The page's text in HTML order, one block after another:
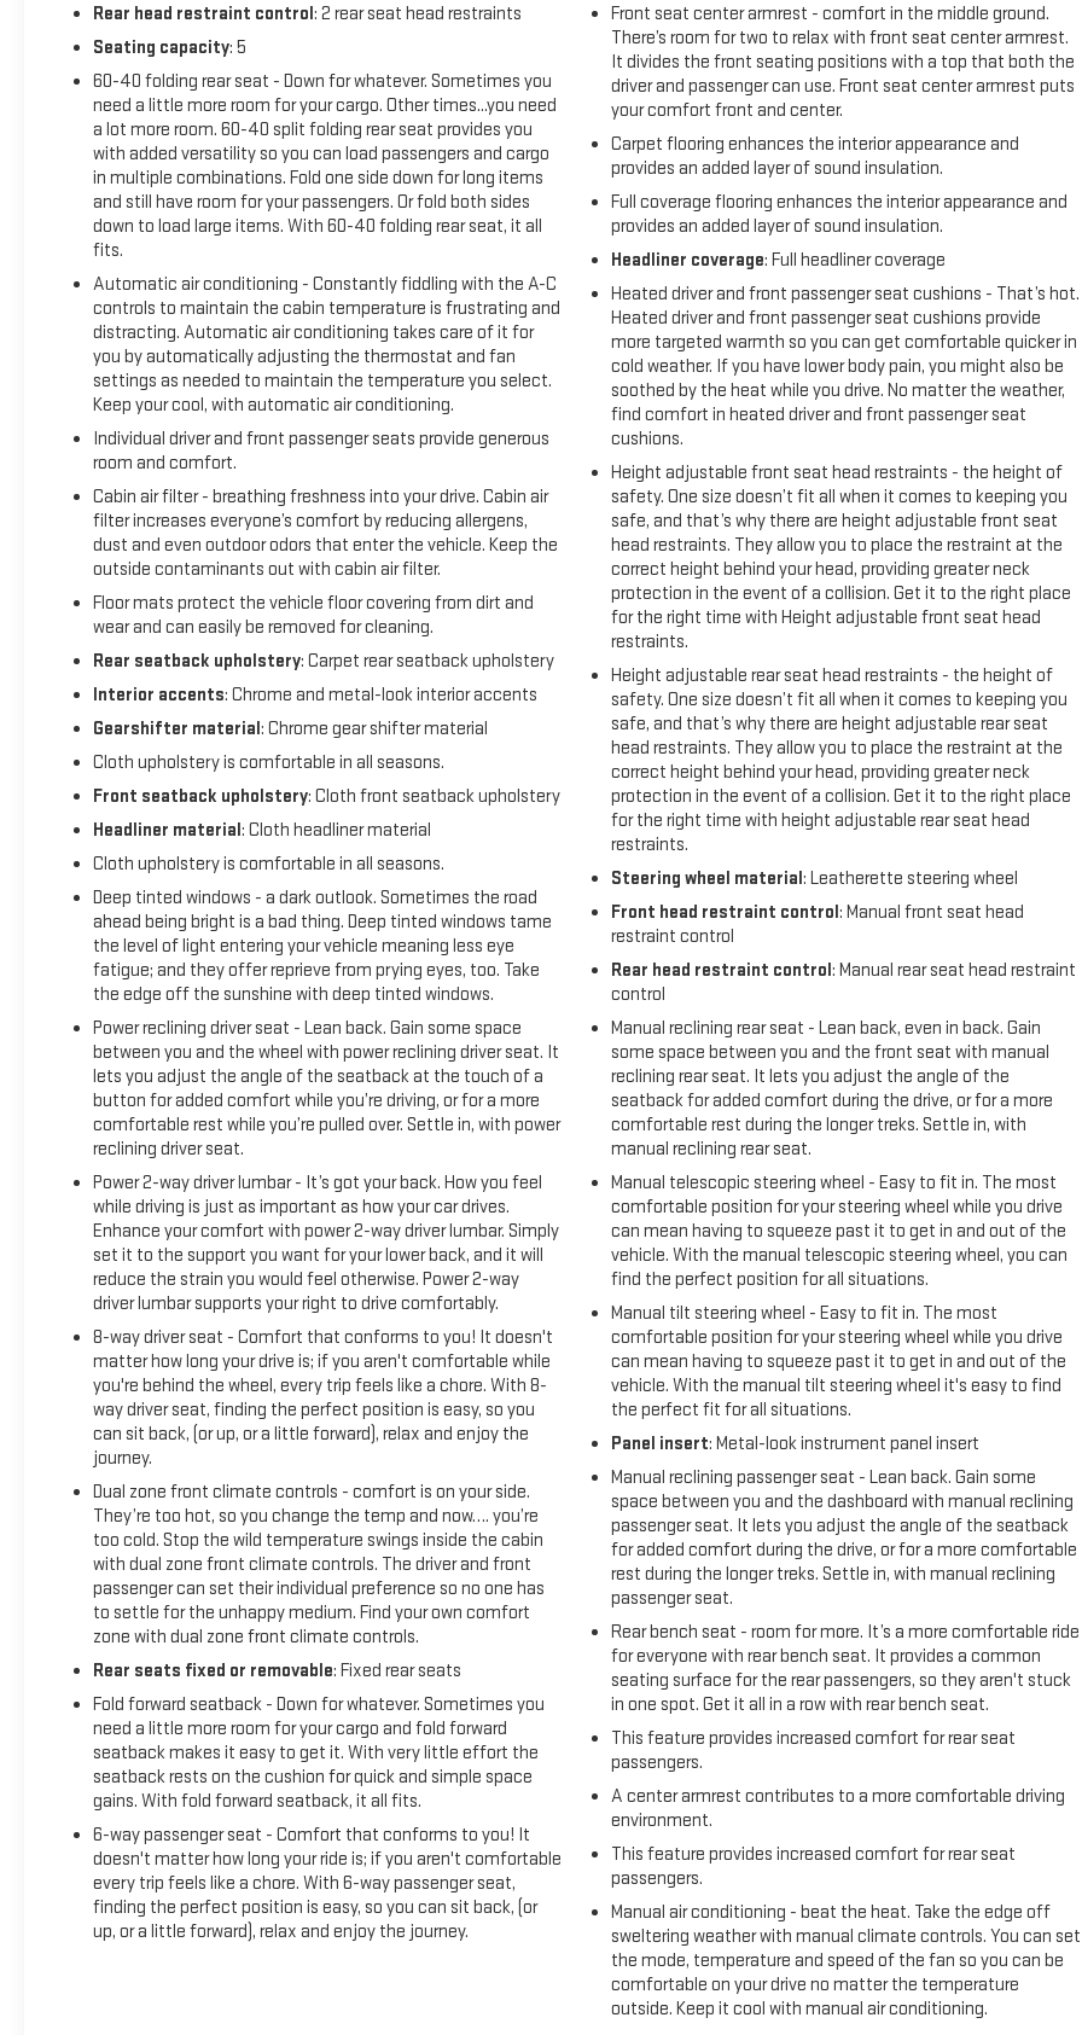
- 126 Point Inspection
- Roadside Assistance
- Warranty Deductible: $0
- Vehicle History
- All warranty repairs include parts, labor, & towing to the
nearest CarBravo dealership (if necessary). Should your
vehicle need warranty repair, your CarBravo dealer will make
sure you have alternative transporation.
- Earn points from GM Rewards when you buy a CarBravo
vehicle, redeemable towards GM Certified Service, eligible
accessories & more. You must sign up or be a GM Rewards
member at the time of the vehicle delivery to earn points,
see dealer for details.
- Get a 1-month trial of OnStar safety services like
Automatic Crash Response & Roadside Assistance.
- Get 165+ channels in the car plus access to 350+ channels
on the SiriusXM app.
With its impressive 24 city / 30 highway MPG, this Equinox LT
offers exceptional efficiency without sacrificing
performance. Experience the confidence and convenience
of this certified pre-owned Chevrolet today.
Rear head restraint control: 2 rear seat head restraints
Seating capacity: 5
60-40 folding rear seat - Down for whatever. Sometimes you
need a little more room for your cargo. Other times...you need
a lot more room. 60-40 split folding rear seat provides you
with added versatility so you can load passengers and cargo
in multiple combinations. Fold one side down for long items
and still have room for your passengers. Or fold both sides
down to load large items. With 60-40 folding rear seat, it all
fits.
Automatic air conditioning - Constantly fiddling with the A-C
controls to maintain the cabin temperature is frustrating and
distracting. Automatic air conditioning takes care of it for
you by automatically adjusting the thermostat and fan
settings as needed to maintain the temperature you select.
Keep your cool, with automatic air conditioning.
Individual driver and front passenger seats provide generous
room and comfort.
Cabin air filter - breathing freshness into your drive. Cabin air
filter increases everyone’s comfort by reducing allergens,
dust and even outdoor odors that enter the vehicle. Keep the
outside contaminants out with cabin air filter.
Floor mats protect the vehicle floor covering from dirt and
wear and can easily be removed for cleaning.
Rear seatback upholstery: Carpet rear seatback upholstery
Interior accents: Chrome and metal-look interior accents
Gearshifter material: Chrome gear shifter material
Cloth upholstery is comfortable in all seasons.
Front seatback upholstery: Cloth front seatback upholstery
Headliner material: Cloth headliner material
Cloth upholstery is comfortable in all seasons.
Deep tinted windows - a dark outlook. Sometimes the road
ahead being bright is a bad thing. Deep tinted windows tame
the level of light entering your vehicle meaning less eye
fatigue; and they offer reprieve from prying eyes, too. Take
the edge off the sunshine with deep tinted windows.
Power reclining driver seat - Lean back. Gain some space
between you and the wheel with power reclining driver seat. It
lets you adjust the angle of the seatback at the touch of a
button for added comfort while you’re driving, or for a more
comfortable rest while you’re pulled over. Settle in, with power
reclining driver seat.
Power 2-way driver lumbar - It’s got your back. How you feel
while driving is just as important as how your car drives.
Enhance your comfort with power 2-way driver lumbar. Simply
set it to the support you want for your lower back, and it will
reduce the strain you would feel otherwise. Power 2-way
driver lumbar supports your right to drive comfortably.
8-way driver seat - Comfort that conforms to you! It doesn't
matter how long your drive is; if you aren't comfortable while
you're behind the wheel, every trip feels like a chore. With 8-
way driver seat, finding the perfect position is easy, so you
can sit back, (or up, or a little forward), relax and enjoy the
journey.
Dual zone front climate controls - comfort is on your side.
They’re too hot, so you change the temp and now…. you’re
too cold. Stop the wild temperature swings inside the cabin
with dual zone front climate controls. The driver and front
passenger can set their individual preference so no one has
to settle for the unhappy medium. Find your own comfort
zone with dual zone front climate controls.
Rear seats fixed or removable: Fixed rear seats
Fold forward seatback - Down for whatever. Sometimes you
need a little more room for your cargo and fold forward
seatback makes it easy to get it. With very little effort the
seatback rests on the cushion for quick and simple space
gains. With fold forward seatback, it all fits.
6-way passenger seat - Comfort that conforms to you! It
doesn't matter how long your ride is; if you aren't comfortable
every trip feels like a chore. With 6-way passenger seat,
finding the perfect position is easy, so you can sit back, (or
up, or a little forward), relax and enjoy the journey.
Front seat center armrest - comfort in the middle ground.
There’s room for two to relax with front seat center armrest.
It divides the front seating positions with a top that both the
driver and passenger can use. Front seat center armrest puts
your comfort front and center.
Carpet flooring enhances the interior appearance and
provides an added layer of sound insulation.
Full coverage flooring enhances the interior appearance and
provides an added layer of sound insulation.
Headliner coverage: Full headliner coverage
Heated driver and front passenger seat cushions - That’s hot.
Heated driver and front passenger seat cushions provide
more targeted warmth so you can get comfortable quicker in
cold weather. If you have lower body pain, you might also be
soothed by the heat while you drive. No matter the weather,
find comfort in heated driver and front passenger seat
cushions.
Height adjustable front seat head restraints - the height of
safety. One size doesn’t fit all when it comes to keeping you
safe, and that’s why there are height adjustable front seat
head restraints. They allow you to place the restraint at the
correct height behind your head, providing greater neck
protection in the event of a collision. Get it to the right place
for the right time with Height adjustable front seat head
restraints.
Height adjustable rear seat head restraints - the height of
safety. One size doesn’t fit all when it comes to keeping you
safe, and that’s why there are height adjustable rear seat
head restraints. They allow you to place the restraint at the
correct height behind your head, providing greater neck
protection in the event of a collision. Get it to the right place
for the right time with height adjustable rear seat head
restraints.
Steering wheel material: Leatherette steering wheel
Front head restraint control: Manual front seat head
restraint control
Rear head restraint control: Manual rear seat head restraint
control
Manual reclining rear seat - Lean back, even in back. Gain
some space between you and the front seat with manual
reclining rear seat. It lets you adjust the angle of the
seatback for added comfort during the drive, or for a more
comfortable rest during the longer treks. Settle in, with
manual reclining rear seat.
Manual telescopic steering wheel - Easy to fit in. The most
comfortable position for your steering wheel while you drive
can mean having to squeeze past it to get in and out of the
vehicle. With the manual telescopic steering wheel, you can
find the perfect position for all situations.
Manual tilt steering wheel - Easy to fit in. The most
comfortable position for your steering wheel while you drive
can mean having to squeeze past it to get in and out of the
vehicle. With the manual tilt steering wheel it's easy to find
the perfect fit for all situations.
Panel insert: Metal-look instrument panel insert
Manual reclining passenger seat - Lean back. Gain some
space between you and the dashboard with manual reclining
passenger seat. It lets you adjust the angle of the seatback
for added comfort during the drive, or for a more comfortable
rest during the longer treks. Settle in, with manual reclining
passenger seat.
Rear bench seat - room for more. It’s a more comfortable ride
for everyone with rear bench seat. It provides a common
seating surface for the rear passengers, so they aren't stuck
in one spot. Get it all in a row with rear bench seat.
This feature provides increased comfort for rear seat
passengers.
A center armrest contributes to a more comfortable driving
environment.
This feature provides increased comfort for rear seat
passengers.
Manual air conditioning - beat the heat. Take the edge off
sweltering weather with manual climate controls. You can set
the mode, temperature and speed of the fan so you can be
comfortable on your drive no matter the temperature
outside. Keep it cool with manual air conditioning.